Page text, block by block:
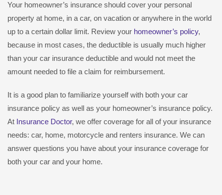
Your homeowner’s insurance should cover your personal
property at home, in a car, on vacation or anywhere in the world
up to a certain dollar limit. Review your homeowner’s policy,
because in most cases, the deductible is usually much higher
than your car insurance deductible and would not meet the
amount needed to file a claim for reimbursement.
It is a good plan to familiarize yourself with both your car
insurance policy as well as your homeowner’s insurance policy.
At Insurance Doctor, we offer coverage for all of your insurance
needs: car, home, motorcycle and renters insurance. We can
answer questions you have about your insurance coverage for
both your car and your home.